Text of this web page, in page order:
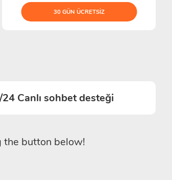
30 GÜN ÜCRETSIZ
Canlı sohbet desteği
the button below!